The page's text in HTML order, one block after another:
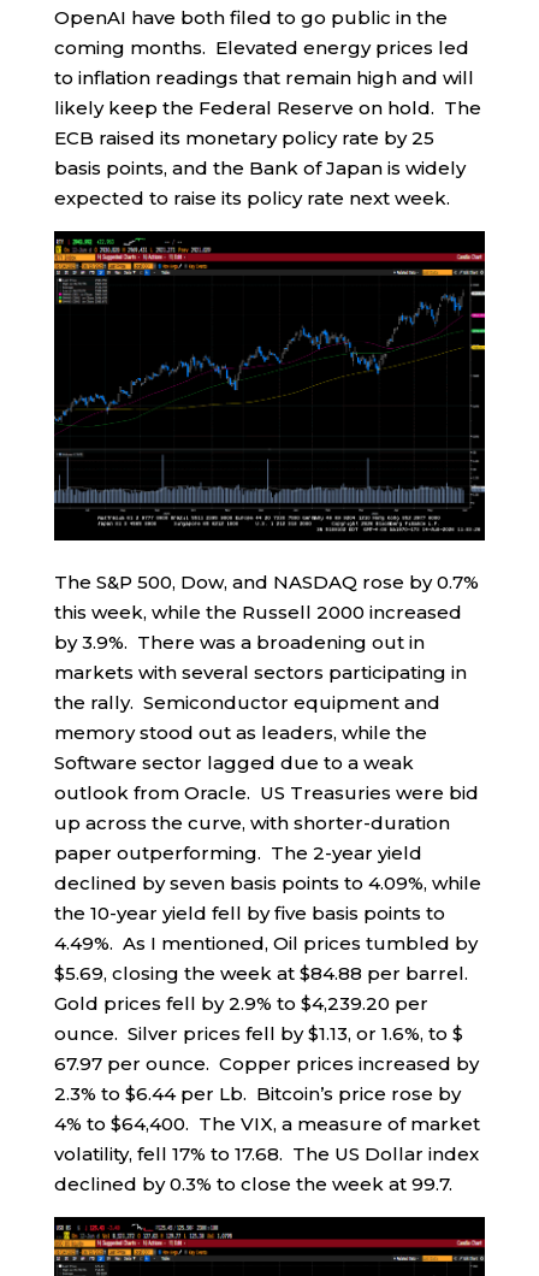
OpenAI have both filed to go public in the
coming months. Elevated energy prices led
to inflation readings that remain high and will
likely keep the Federal Reserve on hold. The
ECB raised its monetary policy rate by 25
basis points, and the Bank of Japan is widely
expected to raise its policy rate next week.
The S&P 500, Dow, and NASDAQ rose by 0.7%
this week, while the Russell 2000 increased
by 3.9%. There was a broadening out in
markets with several sectors participating in
the rally. Semiconductor equipment and
memory stood out as leaders, while the
Software sector lagged due to a weak
outlook from Oracle. US Treasuries were bid
up across the curve, with shorter-duration
paper outperforming. The 2-year yield
declined by seven basis points to 4.09%, while
the 10-year yield fell by five basis points to
4.49%. As I mentioned, Oil prices tumbled by
$5.69, closing the week at $84.88 per barrel.
Gold prices fell by 2.9% to $4,239.20 per
ounce. Silver prices fell by $1.13, or 1.6%, to $
67.97 per ounce. Copper prices increased by
2.3% to $6.44 per Lb. Bitcoin’s price rose by
4% to $64,400. The VIX, a measure of market
volatility, fell 17% to 17.68. The US Dollar index
declined by 0.3% to close the week at 99.7.